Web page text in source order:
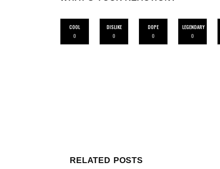
COOL
0
DISLIKE
0
DOPE
0
LEGENDARY
0
RELATED POSTS